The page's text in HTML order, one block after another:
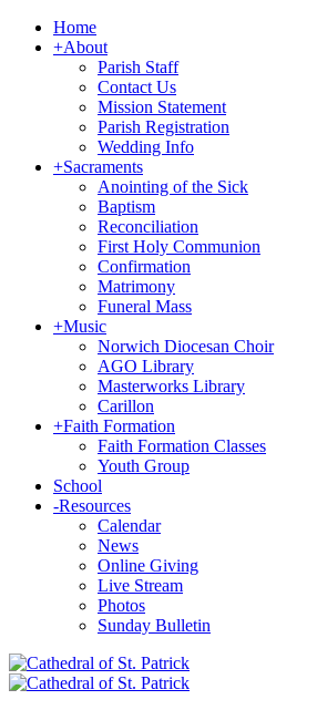
Home
+About
Parish Staff
Contact Us
Mission Statement
Parish Registration
Wedding Info
+Sacraments
Anointing of the Sick
Baptism
Reconciliation
First Holy Communion
Confirmation
Matrimony
Funeral Mass
+Music
Norwich Diocesan Choir
AGO Library
Masterworks Library
Carillon
+Faith Formation
Faith Formation Classes
Youth Group
School
-Resources
Calendar
News
Online Giving
Live Stream
Photos
Sunday Bulletin